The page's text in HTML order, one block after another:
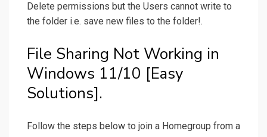
Delete permissions but the Users cannot write to
the folder i.e. save new files to the folder!.
File Sharing Not Working in
Windows 11/10 [Easy
Solutions].
Follow the steps below to join a Homegroup from a